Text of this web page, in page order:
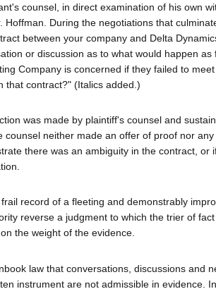
counsel, in direct examination of his own
Hoffman. During the negotiations that
between your company and Delta
or discussion as to what would happen as
Company is concerned if they failed to
that contract?" (Italics added.)
was made by plaintiff's counsel and
counsel neither made an offer of proof nor
there was an ambiguity in the contract, or
record of a fleeting and demonstrably
reverse a judgment to which the trier of
the weight of the evidence.
law that conversations, discussions and
instrument are not admissible in evidence.